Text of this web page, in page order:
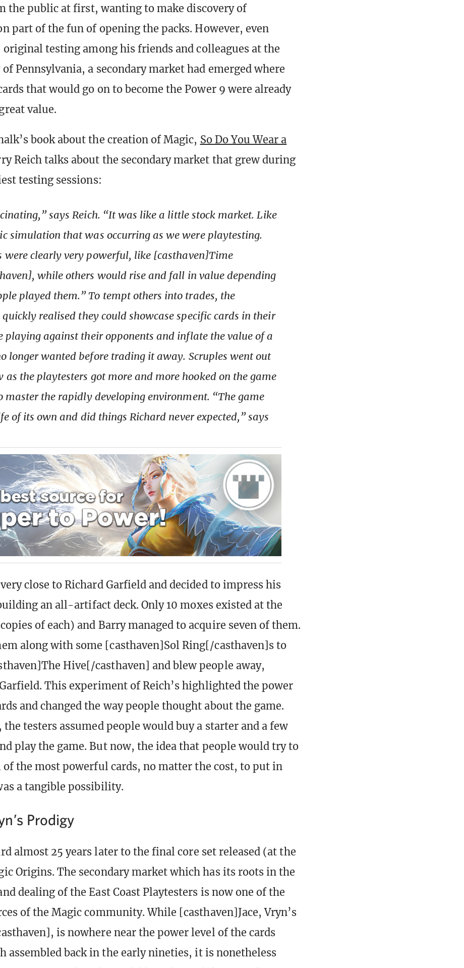
the public at first, wanting to make discovery of
part of the fun of opening the packs. However, even
testing among his friends and colleagues at the
Pennsylvania, a secondary market had emerged where
that would go on to become the Power 9 were already
value.
book about the creation of Magic, So Do You Wear a
Reich talks about the secondary market that grew during
testing sessions:
says Reich. “It was like a little stock market. Like
simulation that was occurring as we were playtesting.
were clearly very powerful, like [casthaven]Time
while others would rise and fall in value depending
played them.” To tempt others into trades, the
realised they could showcase specific cards in their
playing against their opponents and inflate the value of a
longer wanted before trading it away. Scruples went out
as the playtesters got more and more hooked on the game
master the rapidly developing environment. “The game
of its own and did things Richard never expected,” says
close to Richard Garfield and decided to impress his
an all-artifact deck. Only 10 moxes existed at the
of each) and Barry managed to acquire seven of them.
along with some [casthaven]Sol Ring[/casthaven]s to
Hive[/casthaven] and blew people away,
This experiment of Reich’s highlighted the power
and changed the way people thought about the game.
testers assumed people would buy a starter and a few
play the game. But now, the idea that people would try to
of the most powerful cards, no matter the cost, to put in
a tangible possibility.
Prodigy
almost 25 years later to the final core set released (at the
Origins. The secondary market which has its roots in the
dealing of the East Coast Playtesters is now one of the
of the Magic community. While [casthaven]Jace, Vryn’s
is nowhere near the power level of the cards
assembled back in the early nineties, it is nonetheless